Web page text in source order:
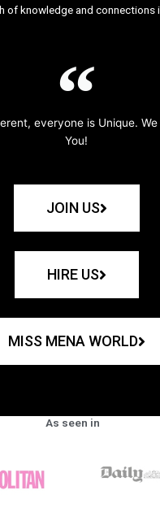
of knowledge and connections
everyone is Unique.
You!
JOIN US
HIRE US
MISS MENA WORLD
As seen in